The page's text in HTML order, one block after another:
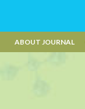
ABOUT JOURNAL